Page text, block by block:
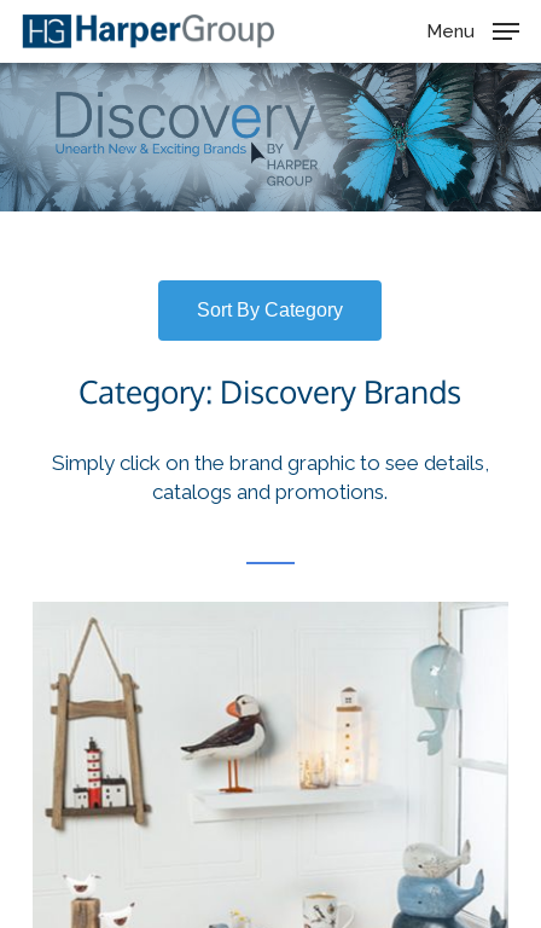
Skip
main
content
Menu
Sort By Category
Category: Discovery Brands
Simply click on the brand graphic to see details,
catalogs and promotions.